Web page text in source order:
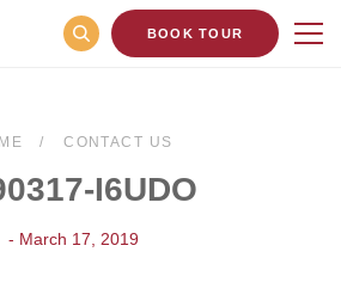
BOOK TOUR
CONTACT US
I6UDO
- March 17, 2019